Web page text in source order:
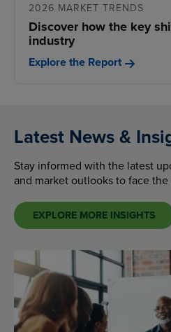
2026 MARKET TRENDS
Discover how the key
industry
Explore the Report
Latest News &
Stay informed with the latest
and market outlooks to face
EXPLORE MORE INSIGHTS